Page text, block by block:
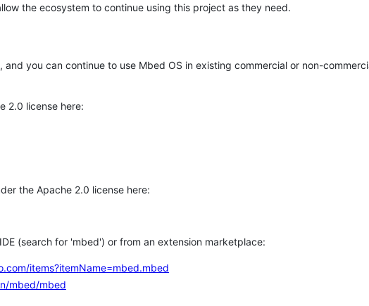
the ecosystem to continue using this project as they need.
you can continue to use Mbed OS in existing commercial or non-
2.0 license here:
the Apache 2.0 license here:
(search for 'mbed') or from an extension marketplace:
items?itemName=mbed.mbed
mbed/mbed